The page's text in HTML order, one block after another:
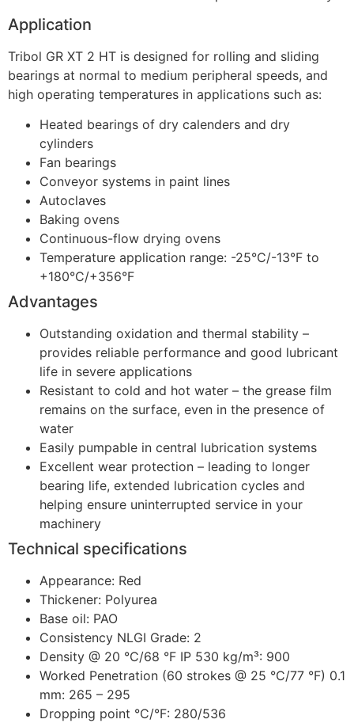
Application
Tribol GR XT 2 HT is designed for rolling and sliding
bearings at normal to medium peripheral speeds, and
high operating temperatures in applications such as:
Heated bearings of dry calenders and dry
cylinders
Fan bearings
Conveyor systems in paint lines
Autoclaves
Baking ovens
Continuous-flow drying ovens
Temperature application range: -25°C/-13°F to
+180°C/+356°F
Advantages
Outstanding oxidation and thermal stability –
provides reliable performance and good lubricant
life in severe applications
Resistant to cold and hot water – the grease film
remains on the surface, even in the presence of
water
Easily pumpable in central lubrication systems
Excellent wear protection – leading to longer
bearing life, extended lubrication cycles and
helping ensure uninterrupted service in your
machinery
Technical specifications
Appearance: Red
Thickener: Polyurea
Base oil: PAO
Consistency NLGI Grade: 2
Density @ 20 °C/68 °F IP 530 kg/m³: 900
Worked Penetration (60 strokes @ 25 °C/77 °F) 0.1
mm: 265 – 295
Dropping point °C/°F: 280/536